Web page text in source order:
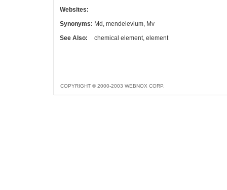
Websites:
Synonyms: Md , mendelevium, Mv
See Also:
chemical element, element
COPYRIGHT © 2000-2003 WEBNOX CORP.